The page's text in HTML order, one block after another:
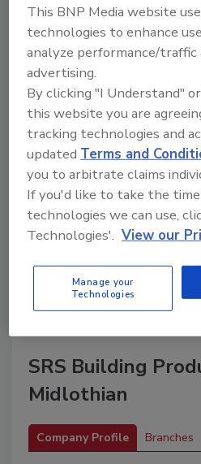
A trusted directory of
distributors, and suppliers.
to find materials, tools,
for every roofing project.
A B C D E F
L M N R
SRS Building
Midlothian
Company Profile Branches
This BNP Media website
technologies to enhance
analyze performance/
advertising.
By clicking "I Understand"
this website you are
tracking technologies and
updated Terms and
you to arbitrate claims
If you'd like to take the
technologies we can use,
Technologies'. View our
Manage your
Technologies